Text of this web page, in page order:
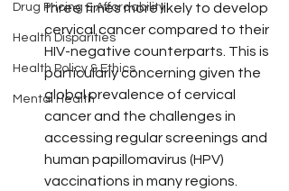
Drug Pricing & Affordability
Health Disparities
Health Policy & Ethics
Mental Health
three times more likely to develop
cervical cancer compared to their
HIV-negative counterparts. This is
particularly concerning given the
global prevalence of cervical
cancer and the challenges in
accessing regular screenings and
human papillomavirus (HPV)
vaccinations in many regions.